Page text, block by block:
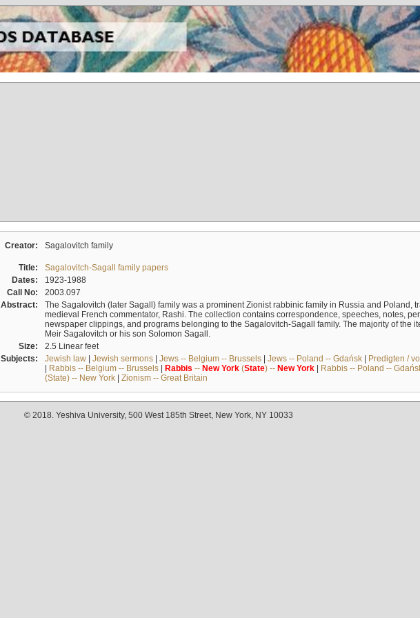
Creator: Sagalovitch family
Title:
Sagalovitch-Sagall family papers
Dates:
1923-1988
Call No:
2003.097
Abstract:
The Sagalovitch (later Sagall) family was a prominent Zionist rabbinic family in Russia and Poland,
medieval French commentator, Rashi. The collection contains correspondence, speeches, notes,
newspaper clippings, and programs belonging to the Sagalovitch-Sagall family. The majority of the
Meir Sagalovitch or his son Solomon Sagall.
Size:
2.5 Linear feet
Subjects:
Jewish law| Jewish sermons| Jews -- Belgium -- Brussels| Jews -- Poland -- Gdańsk| Predigten /
| Rabbis -- Belgium -- Brussels| Rabbis -- New York(State) -- New York| Rabbis -- Poland --
(State) -- New York| Zionism -- Great Britain
© 2018. Yeshiva University, 500 West 185th Street, New York, NY 10033